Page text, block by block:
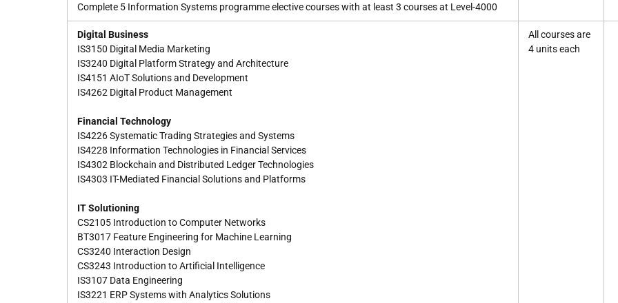
Complete 5 Information Systems programme elective courses with at least 3 courses at Level-4000
Digital Business
IS3150 Digital Media Marketing
IS3240 Digital Platform Strategy and Architecture
IS4151 AIoT Solutions and Development
IS4262 Digital Product Management
Financial Technology
IS4226 Systematic Trading Strategies and Systems
IS4228 Information Technologies in Financial Services
IS4302 Blockchain and Distributed Ledger Technologies
IS4303 IT-Mediated Financial Solutions and Platforms
IT Solutioning
CS2105 Introduction to Computer Networks
BT3017 Feature Engineering for Machine Learning
CS3240 Interaction Design
CS3243 Introduction to Artificial Intelligence
IS3107 Data Engineering
IS3221 ERP Systems with Analytics Solutions
All courses are
4 units each